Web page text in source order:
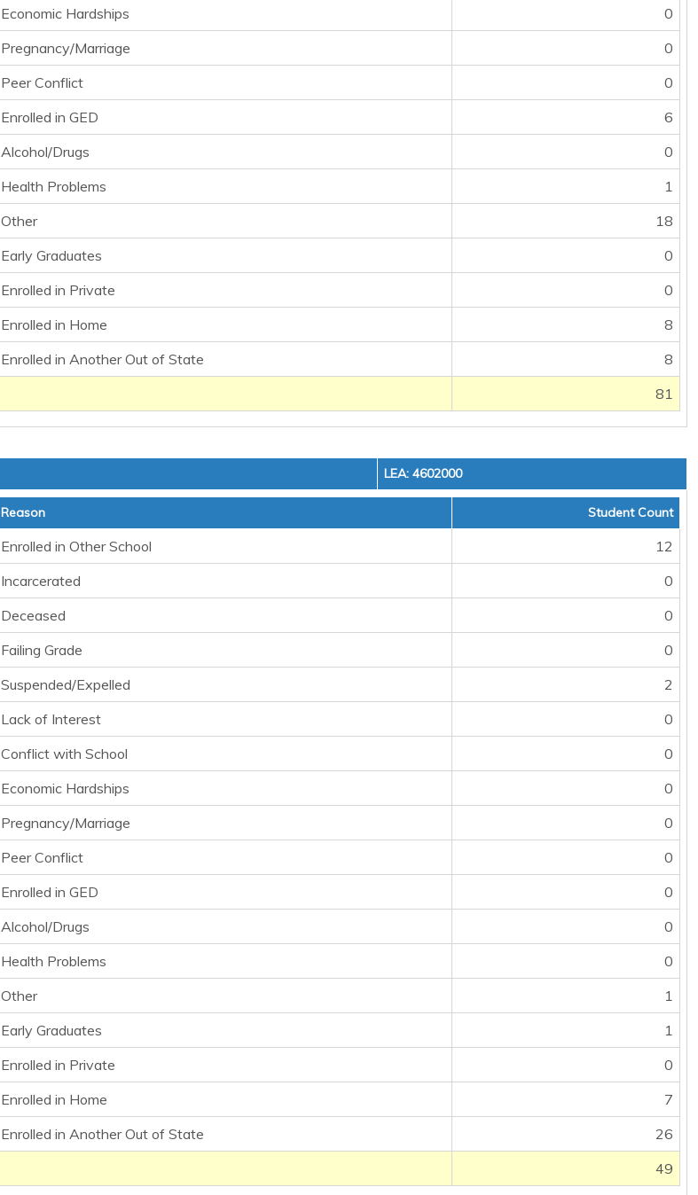
Economic Hardships
0
Pregnancy/Marriage
0
Peer Conflict
0
Enrolled in GED
6
Alcohol/Drugs
0
Health Problems
1
Other
18
Early Graduates
0
Enrolled in Private
0
Enrolled in Home
8
Enrolled in Another Out of State
8
81
LEA: 4602000
Reason Student Count
Enrolled in Other School
12
Incarcerated
0
Deceased
0
Failing Grade
0
Suspended/Expelled
2
Lack of Interest
0
Conflict with School
0
Economic Hardships
0
Pregnancy/Marriage
0
Peer Conflict
0
Enrolled in GED
0
Alcohol/Drugs
0
Health Problems
0
Other
1
Early Graduates
1
Enrolled in Private
0
Enrolled in Home
7
Enrolled in Another Out of State
26
49